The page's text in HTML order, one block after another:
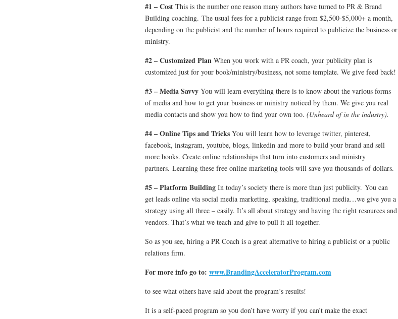
#1 – Cost This is the number one reason many authors have turned to PR & Brand
Building coaching. The usual fees for a publicist range from $2,500-$5,000+ a month,
depending on the publicist and the number of hours required to publicize the business or
ministry.
#2 – Customized Plan When you work with a PR coach, your publicity plan is
customized just for your book/ministry/business, not some template. We give feed back!
#3 – Media Savvy You will learn everything there is to know about the various forms
of media and how to get your business or ministry noticed by them. We give you real
media contacts and show you how to find your own too. (Unheard of in the industry).
#4 – Online Tips and Tricks You will learn how to leverage twitter, pinterest,
facebook, instagram, youtube, blogs, linkedin and more to build your brand and sell
more books. Create online relationships that turn into customers and ministry
partners. Learning these free online marketing tools will save you thousands of dollars.
#5 – Platform Building In today’s society there is more than just publicity. You can
get leads online via social media marketing, speaking, traditional media…we give you a
strategy using all three – easily. It’s all about strategy and having the right resources and
vendors. That’s what we teach and give to pull it all together.
So as you see, hiring a PR Coach is a great alternative to hiring a publicist or a public
relations firm.
For more info go to: www.BrandingAcceleratorProgram.com
to see what others have said about the program’s results!
It is a self-paced program so you don’t have worry if you can’t make the exact